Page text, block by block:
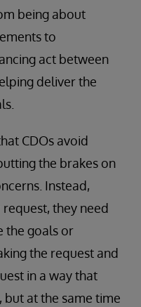
being about
to
act between
deliver the
CDOs avoid
the brakes on
Instead,
they need
the goals or
the request and
in a way that
at the same time